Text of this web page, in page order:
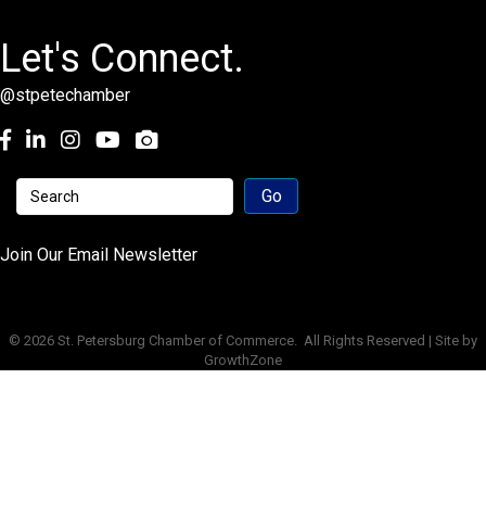
Let's Connect.
@stpetechamber
Facebook
LinkedInInstagramyoutube
Join Our Email Newsletter
© 2026 St. Petersburg Chamber of Commerce.
All Rights Reserved | Site by
GrowthZone